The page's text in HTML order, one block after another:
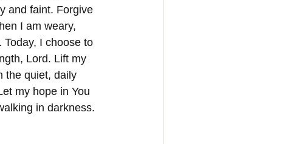
and faint. Forgive
I am weary,
I choose to
Lord. Lift my
the quiet, daily
my hope in You
in darkness.